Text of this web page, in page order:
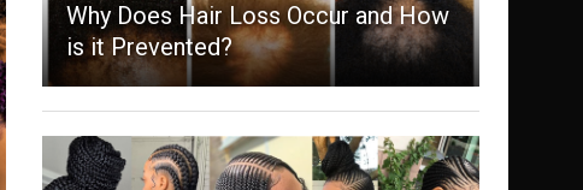
Why Does Hair Loss Occur and How
is it Prevented?